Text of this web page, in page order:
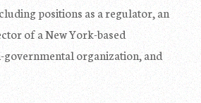
positions as a regulator, an
of a New York-based
organization, and